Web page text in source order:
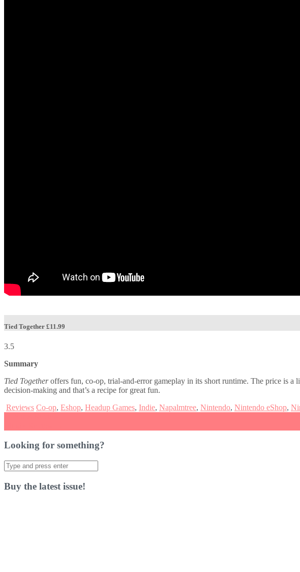
Tied Together £11.99
3.5
Summary
Tied Togetheroffers fun, co-op, trial-and-error gameplay in its short runtime. The price is a
decision-making and that’s a recipe for great fun.
Reviews Co-op, Eshop, Headup Games, Indie, Napalmtree, Nintendo, Nintendo eShop,
navigation
Looking for something?
Search
for:
Buy the latest issue!